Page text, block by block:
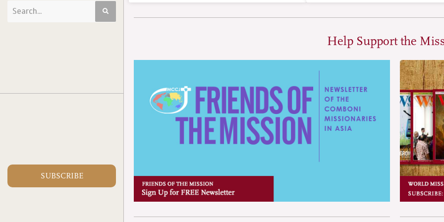
SUBSCRIBE
Help Support the